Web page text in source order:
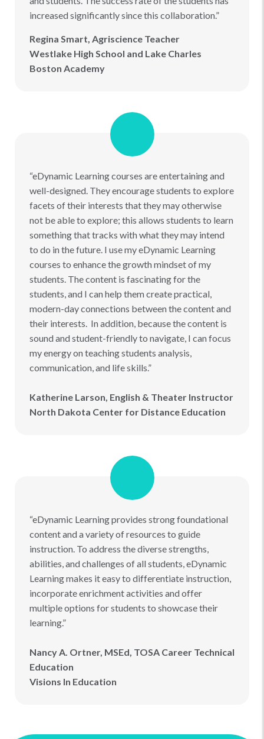
increased significantly since this collaboration.”
Regina Smart, Agriscience Teacher
Westlake High School and Lake Charles
Boston Academy
“eDynamic Learning courses are entertaining and
well-designed. They encourage students to explore
facets of their interests that they may otherwise
not be able to explore; this allows students to learn
something that tracks with what they may intend
to do in the future. I use my eDynamic Learning
courses to enhance the growth mindset of my
students. The content is fascinating for the
students, and I can help them create practical,
modern-day connections between the content and
their interests. In addition, because the content is
sound and student-friendly to navigate, I can focus
my energy on teaching students analysis,
communication, and life skills.”
Katherine Larson, English & Theater Instructor
North Dakota Center for Distance Education
“eDynamic Learning provides strong foundational
content and a variety of resources to guide
instruction. To address the diverse strengths,
abilities, and challenges of all students, eDynamic
Learning makes it easy to differentiate instruction,
incorporate enrichment activities and offer
multiple options for students to showcase their
learning.”
Nancy A. Ortner, MSEd, TOSA Career Technical
Education
Visions In Education